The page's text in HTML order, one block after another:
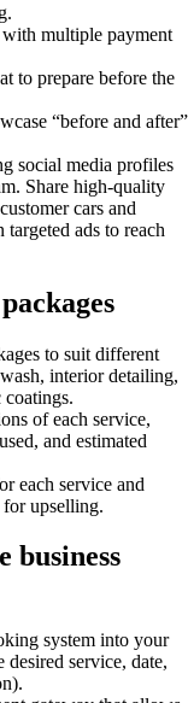
multiple payment
to prepare before the
“before and after”
social media profiles
Share high-quality
cars and
ads to reach
to suit different
interior detailing,
coatings.
of each service,
and estimated
each service and
upselling.
business
system into your
desired service, date,